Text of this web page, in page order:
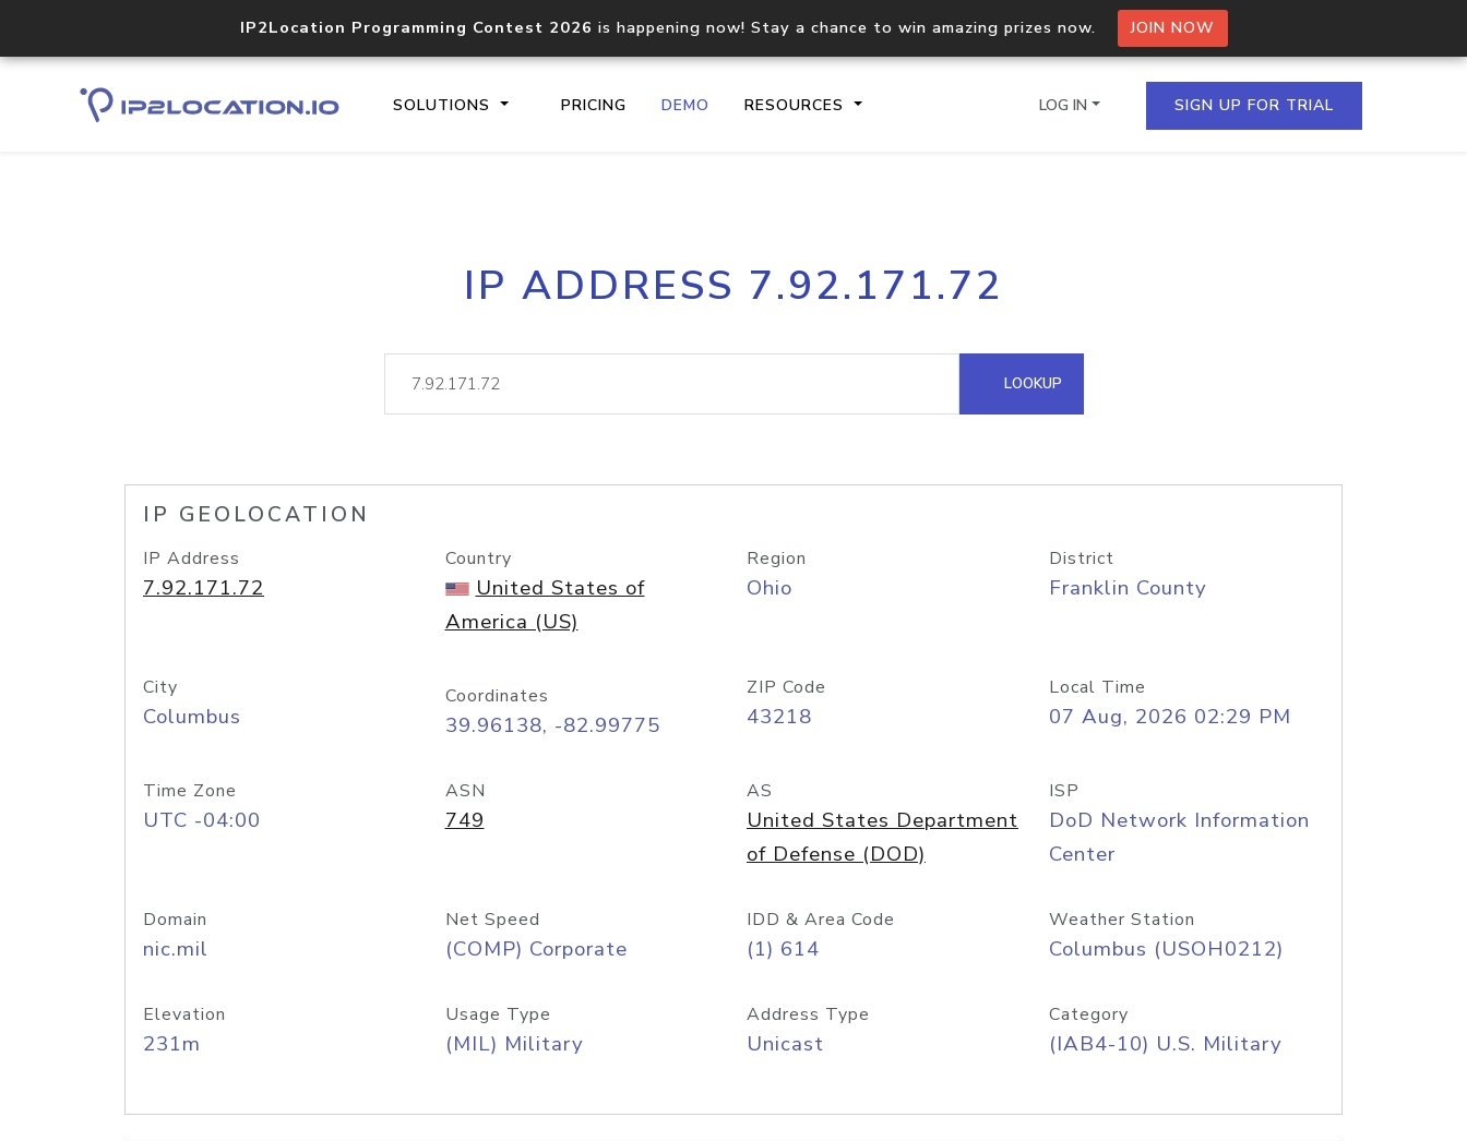
IP2Location Programming Contest 2026 is happening now! Stay a chance to win amazing prizes now. JOIN NOW
SOLUTIONS PRICING DEMO RESOURCES
Core IP geolocation API
documentation
Process multiple IPs in a single
request
lookup
Hosted Domain API
LOG IN SIGN UP FOR TRIAL
IP ADDRESS 7.92.171.72
LOOKUP
IP GEOLOCATION
IP Address
7.92.171.72
Country
United States of
America (US)
Region
Ohio
District
Franklin County
City
Columbus
Coordinates
39.96138, -82.99775
ZIP Code
43218
Local Time
07 Aug, 2026 02:29 PM
Time Zone
UTC -04:00
ASN
749
AS
United States Department
of Defense (DOD)
ISP
DoD Network Information
Center
Domain
nic.mil
Net Speed
(COMP) Corporate
IDD & Area Code
(1) 614
Weather Station
Columbus (USOH0212)
Elevation
231m
Usage Type
(MIL) Military
Address Type
Unicast
Category
(IAB4-10) U.S. Military